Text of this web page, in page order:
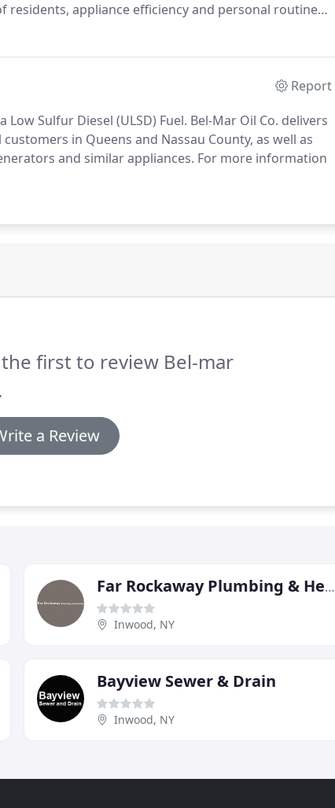
appliance efficiency and personal routines,
that accounts for your individual usage tendencies.
Report
Sulfur Diesel (ULSD) Fuel. Bel-Mar Oil Co. delivers
in Queens and Nassau County, as well as
and similar appliances. For more information
first to review Bel-mar
a Review
Far Rockaway Plumbing & Heating
Inwood, NY
Bayview Sewer & Drain
Inwood, NY